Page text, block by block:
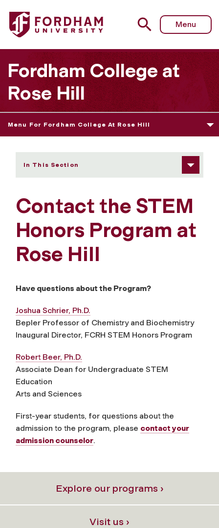
Fordham University - Contact Us
Menu
Fordham College at
Rose Hill
Menu For Fordham College At Rose Hill
In This Section
Contact the STEM
Honors Program at
Rose Hill
Have questions about the Program?
Joshua Schrier, Ph.D.
Bepler Professor of Chemistry and Biochemistry
Inaugural Director, FCRH STEM Honors Program
Robert Beer, Ph.D.
Associate Dean for Undergraduate STEM
Education
Arts and Sciences
First-year students, for questions about the
admission to the program, please contact your
admission counselor.
Explore our programs ›
Visit us ›